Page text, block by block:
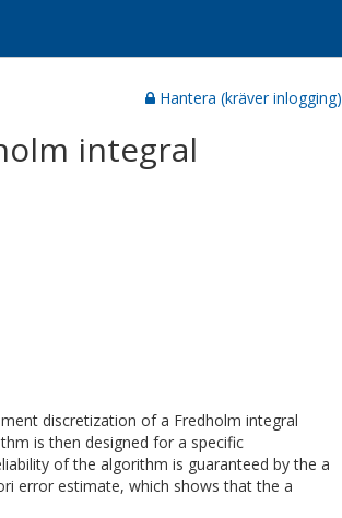
Hantera (kräver inlogging)
integral
discretization of a Fredholm integral
is then designed for a specific
of the algorithm is guaranteed by the a
error estimate, which shows that the a